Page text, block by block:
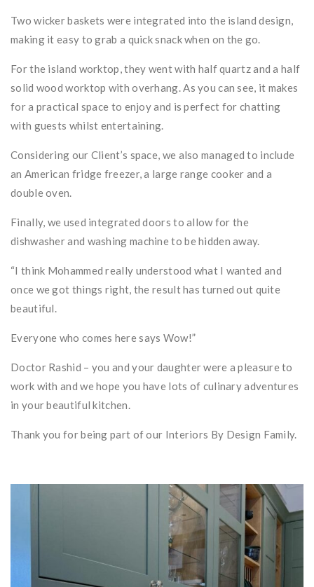
Two wicker baskets were integrated into the island design,
making it easy to grab a quick snack when on the go.
For the island worktop, they went with half quartz and a half
solid wood worktop with overhang. As you can see, it makes
for a practical space to enjoy and is perfect for chatting
with guests whilst entertaining.
Considering our Client’s space, we also managed to include
an American fridge freezer, a large range cooker and a
double oven.
Finally, we used integrated doors to allow for the
dishwasher and washing machine to be hidden away.
“I think Mohammed really understood what I wanted and
once we got things right, the result has turned out quite
beautiful.
Everyone who comes here says Wow!”
Doctor Rashid – you and your daughter were a pleasure to
work with and we hope you have lots of culinary adventures
in your beautiful kitchen.
Thank you for being part of our Interiors By Design Family.